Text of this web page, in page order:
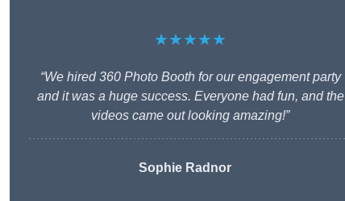
★★★★★
“We hired 360 Photo Booth for our engagement party
and it was a huge success. Everyone had fun, and the
videos came out looking amazing!”
Sophie Radnor